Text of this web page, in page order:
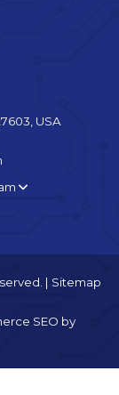
USA
| Sitemap
SEO by